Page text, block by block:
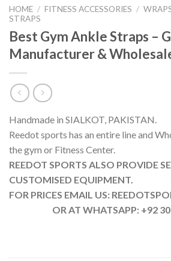
HOME / FITNESS ACCESSORIES /
STRAPS
Best Gym Ankle Straps –
Manufacturer &
Handmade in SIALKOT, PAKISTAN.
Reedot sports has an entire line and
the gym or Fitness Center.
REEDOT SPORTS ALSO PROVIDE
CUSTOMISED EQUIPMENT.
FOR PRICES EMAIL US:
OR AT WHATSAPP: +92 303